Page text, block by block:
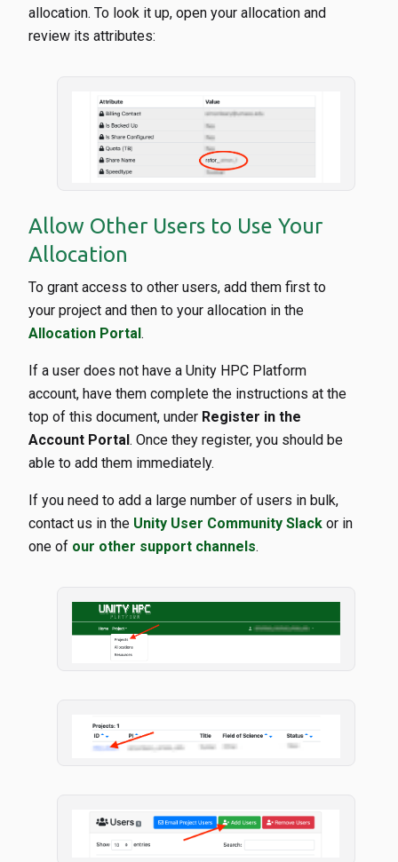
allocation. To look it up, open your allocation and
review its attributes:
Allow Other Users to Use Your
Allocation
To grant access to other users, add them first to
your project and then to your allocation in the
Allocation Portal .
If a user does not have a Unity HPC Platform
account, have them complete the instructions at the
top of this document, under Register in the
Account Portal . Once they register, you should be
able to add them immediately.
If you need to add a large number of users in bulk,
contact us in the Unity User Community Slack or in
one of our other support channels.